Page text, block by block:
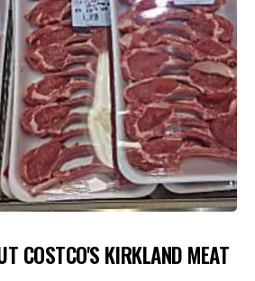
COSTCO'S KIRKLAND MEAT